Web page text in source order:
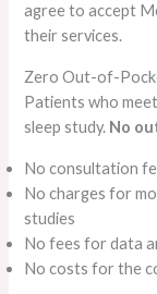
agree to accept
their services.
Zero Out-of-
Patients who
sleep study. No
No consultation
No charges for
studies
No fees for data
No costs for the